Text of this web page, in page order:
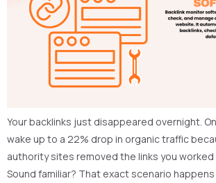
Your backlinks just disappeared overnight.
wake up to a 22% drop in organic traffic
authority sites removed the links you worked
Sound familiar? That exact scenario